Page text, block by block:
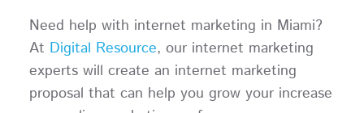
Need help with internet marketing in Miami?
At Digital Resource, our internet marketing
experts will create an internet marketing
proposal that can help you grow your increase